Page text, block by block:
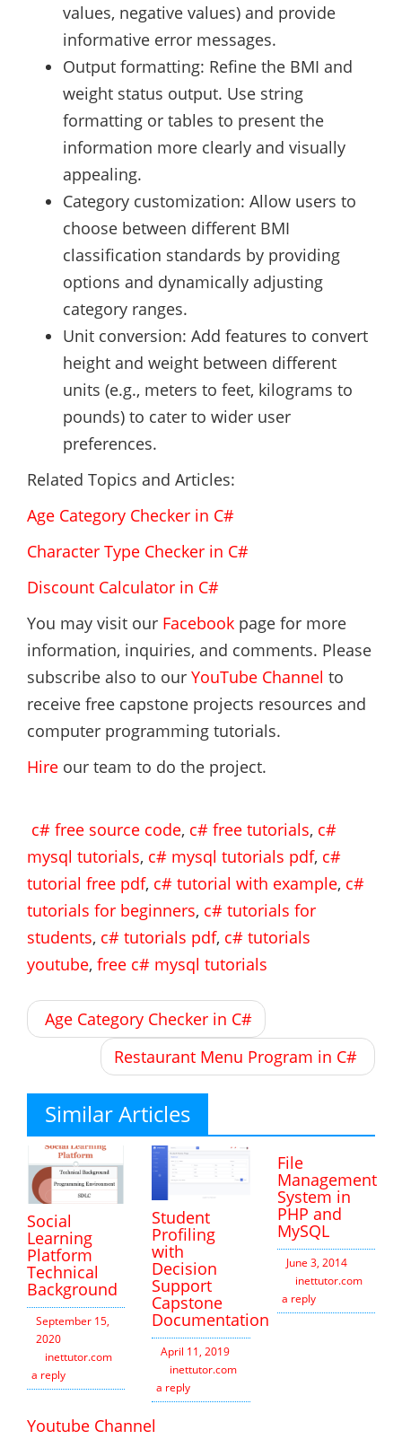
values, negative values) and provide
informative error messages.
Output formatting: Refine the BMI and
weight status output. Use string
formatting or tables to present the
information more clearly and visually
appealing.
Category customization: Allow users to
choose between different BMI
classification standards by providing
options and dynamically adjusting
category ranges.
Unit conversion: Add features to convert
height and weight between different
units (e.g., meters to feet, kilograms to
pounds) to cater to wider user
preferences.
Related Topics and Articles:
Age Category Checker in C#
Character Type Checker in C#
Discount Calculator in C#
You may visit our Facebook page for more
information, inquiries, and comments. Please
subscribe also to our YouTube Channel to
receive free capstone projects resources and
computer programming tutorials.
Hire our team to do the project.
c# free source code, c# free tutorials, c#
mysql tutorials, c# mysql tutorials pdf, c#
tutorial free pdf, c# tutorial with example, c#
tutorials for beginners, c# tutorials for
students, c# tutorials pdf, c# tutorials
youtube, free c# mysql tutorials
Post
navigation
Age Category Checker in C#
Restaurant Menu Program in C#
Similar Articles
Social
Learning
Platform
Technical
Background
September 15,
2020
inettutor.com
a reply
Student
Profiling
with
Decision
Support
Capstone
Documentation
April 11, 2019
inettutor.com
a reply
File
Management
System in
PHP and
MySQL
June 3, 2014
inettutor.com
a reply
Youtube Channel